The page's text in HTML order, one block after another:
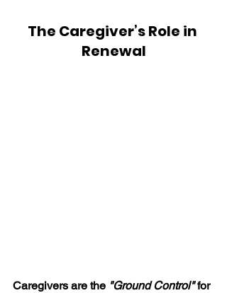
The Caregiver’s Role in
Renewal
Caregivers are the "Ground Control" for